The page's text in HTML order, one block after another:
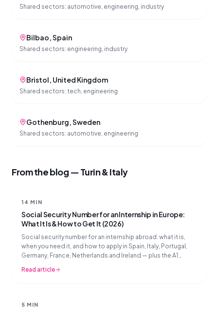
Shared sectors: automotive, engineering, industry
Bilbao,Spain
Shared sectors: engineering, industry
Bristol, United Kingdom
Shared sectors: tech, engineering
Gothenburg,Sweden
Shared sectors: automotive, engineering
From the blog — Turin & Italy
14 MIN
Social Security Number for an Internship in Europe:
What It Is & How to Get It (2026)
Social security number for an internship abroad: what it is,
when you need it, and how to apply in Spain, Italy, Portugal,
Germany, France, Netherlands and Ireland — plus the A1
Read article
5 MIN